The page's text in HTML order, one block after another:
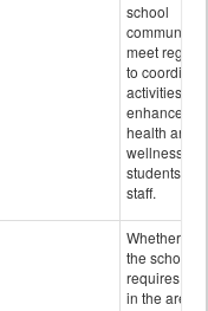
school
community
meet
to
activities to
enhance the
health and
wellness of
students and
staff.
Whether or
the school
requires
in the area